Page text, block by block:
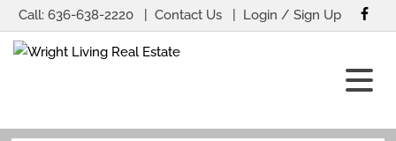
Call: 636-638-2220 Contact Us Login / Sign Up